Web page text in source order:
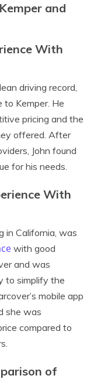
and
With
driving record,
to Kemper. He
pricing and the
offered. After
John found
for his needs.
With
in California, was
with good
and was
to simplify the
mobile app
she was
compared to
of